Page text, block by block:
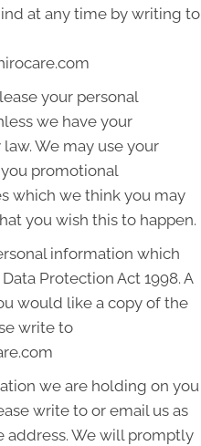
at any time by writing to
your personal
we have your
We may use your
promotional
which we think you may
you wish this to happen.
information which
Protection Act 1998. A
would like a copy of the
write to
we are holding on you
write to or email us as
address. We will promptly